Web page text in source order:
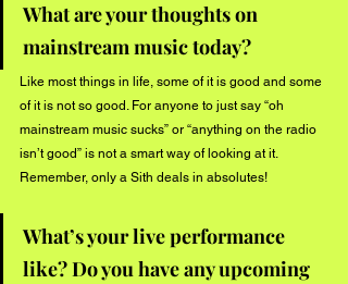
What are your thoughts on
mainstream music today?
Like most things in life, some of it is good and some
of it is not so good. For anyone to just say “oh
mainstream music sucks” or “anything on the radio
isn’t good” is not a smart way of looking at it.
Remember, only a Sith deals in absolutes!
What’s your live performance
like? Do you have any upcoming